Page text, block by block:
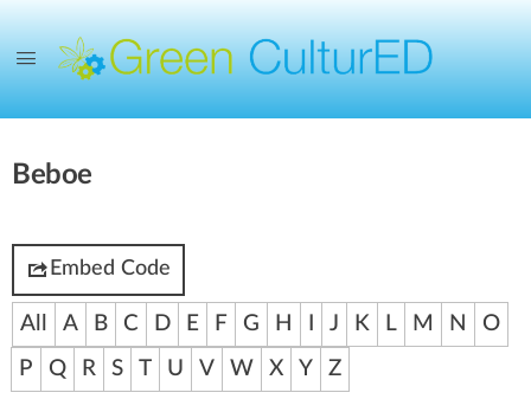
Beboe
Embed Code
All A B C D E F G H J K L M N
O
P
Q R S T U V W X Y Z